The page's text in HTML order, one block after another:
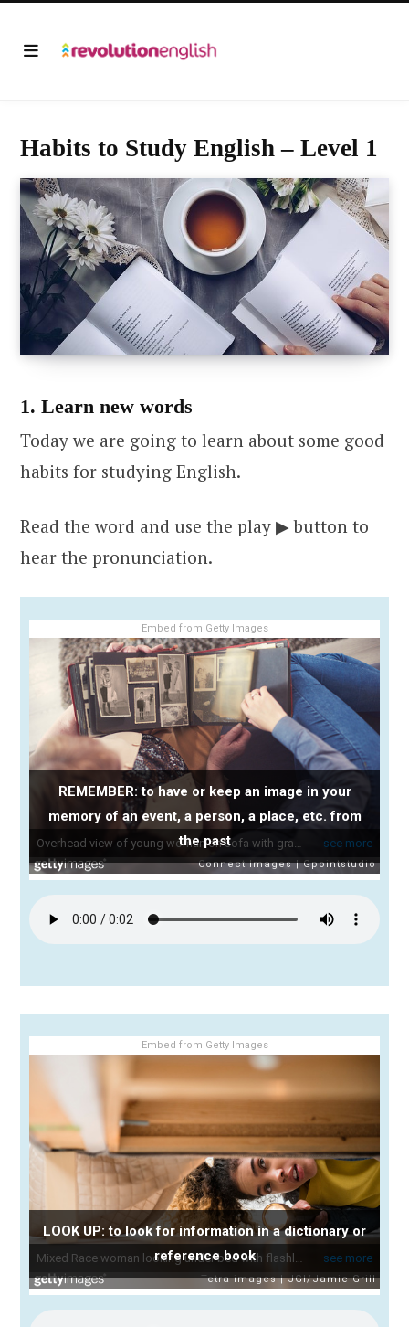
Habits to Study English – Level 1
1. Learn new words
Today we are going to learn about some good
habits for studying English.
Read the word and use the play ▶ button to
hear the pronunciation.
Embed from Getty Images
REMEMBER: to have or keep an image in your
memory of an event, a person, a place, etc. from
the past
Embed from Getty Images
LOOK UP: to look for information in a dictionary or
reference book